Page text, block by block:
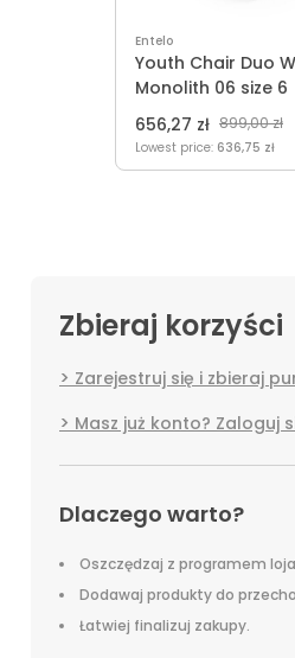
Entelo
Youth Chair Duo
Monolith 06 size 6
656,27 zł 899,00 zł
Lowest price: 636,75 zł
Zbieraj korzyści
Zarejestruj się i zbieraj
Masz już konto? Zaloguj
Dlaczego warto?
Oszczędzaj z programem
Dodawaj produkty do
Łatwiej finalizuj zakupy.